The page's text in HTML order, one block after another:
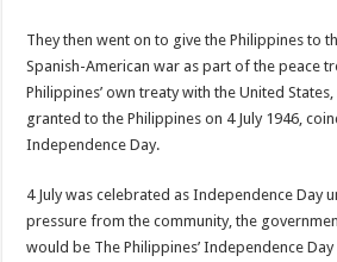
They then went on to give the Philippines to
Spanish-American war as part of the peace
Philippines’ own treaty with the United
granted to the Philippines on 4 July 1946,
Independence Day.
4 July was celebrated as Independence Day
pressure from the community, the
would be The Philippines’ Independence